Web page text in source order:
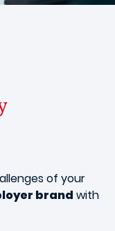
of your
brand with